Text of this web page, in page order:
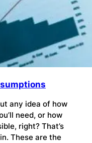
any idea of how
need, or how
right? That’s
These are the